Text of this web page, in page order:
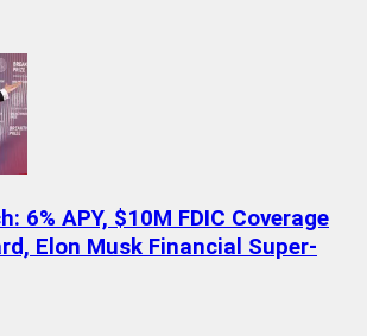
6% APY, $10M FDIC Coverage
Elon Musk Financial Super-